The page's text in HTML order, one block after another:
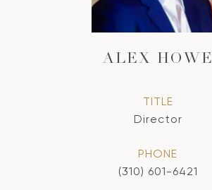
ALEX HOWE
TITLE
Director
PHONE
(310) 601-6421